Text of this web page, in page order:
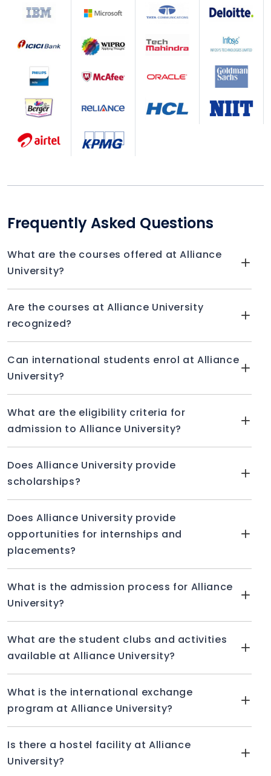
Frequently Asked Questions
What are the courses offered at Alliance
University?
Are the courses at Alliance University
recognized?
Can international students enrol at Alliance
University?
What are the eligibility criteria for
admission to Alliance University?
Does Alliance University provide
scholarships?
Does Alliance University provide
opportunities for internships and
placements?
What is the admission process for Alliance
University?
What are the student clubs and activities
available at Alliance University?
What is the international exchange
program at Alliance University?
Is there a hostel facility at Alliance
University?